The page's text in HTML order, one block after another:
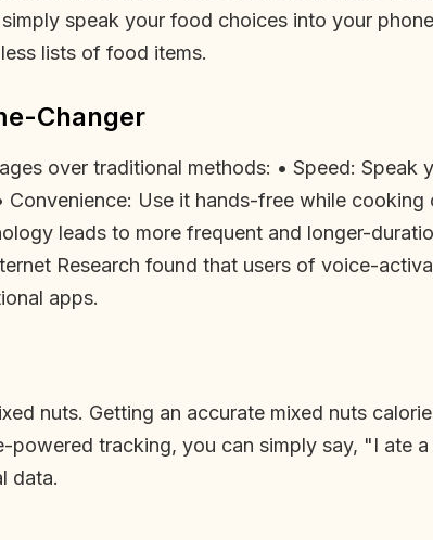
speak your food choices into your
lists of food items.
Changer
over traditional methods: • Speed:
Use it hands-free while
leads to more frequent and longer-
Research found that users of voice-
apps.
nuts. Getting an accurate mixed nuts
tracking, you can simply say, "I ate
data.